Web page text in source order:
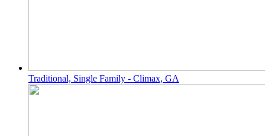
Traditional, Single Family - Climax, GA